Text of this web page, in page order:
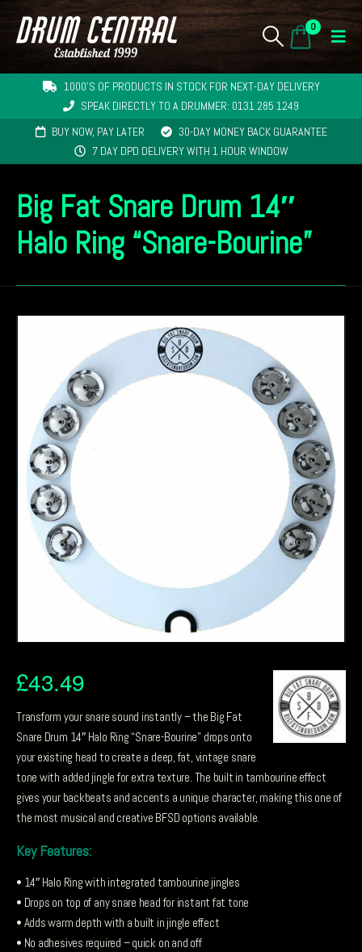
0
1000'S OF PRODUCTS IN STOCK FOR NEXT-DAY DELIVERY
SPEAK DIRECTLY TO A DRUMMER: 0131 285 1249
BUY NOW, PAY LATER
30-DAY MONEY BACK GUARANTEE
7 DAY DPD DELIVERY WITH 1 HOUR WINDOW
Big Fat Snare Drum 14″
Halo Ring “Snare-Bourine”
£43.49
Transform your snare sound instantly – the Big Fat
Snare Drum 14″ Halo Ring “Snare-Bourine” drops onto
your existing head to create a deep, fat, vintage snare
tone with added jingle for extra texture. The built in tambourine effect
gives your backbeats and accents a unique character, making this one of
the most musical and creative BFSD options available.
Key Features:
• 14″ Halo Ring with integrated tambourine jingles
• Drops on top of any snare head for instant fat tone
• Adds warm depth with a built in jingle effect
• No adhesives required – quick on and off